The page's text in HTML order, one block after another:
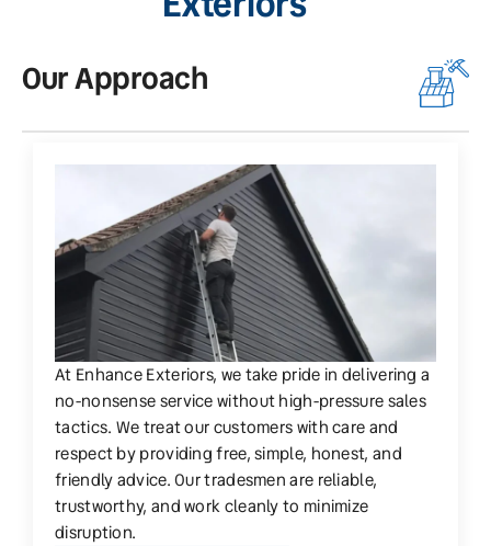
Our Approach
At Enhance Exteriors, we take pride in delivering a
no-nonsense service without high-pressure sales
tactics. We treat our customers with care and
respect by providing free, simple, honest, and
friendly advice. Our tradesmen are reliable,
trustworthy, and work cleanly to minimize
disruption.